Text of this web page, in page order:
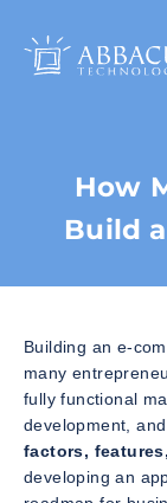
How
Build
Building an e-
many
fully functional
development,
factors,
developing an